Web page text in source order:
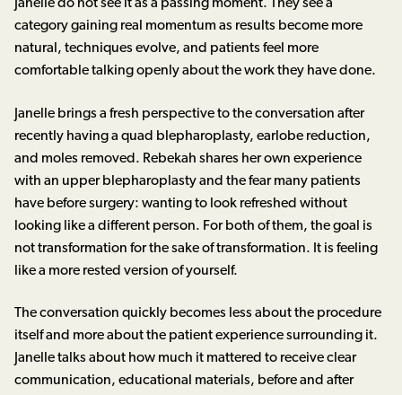
Janelle do not see it as a passing moment. They see a
category gaining real momentum as results become more
natural, techniques evolve, and patients feel more
comfortable talking openly about the work they have done.
Janelle brings a fresh perspective to the conversation after
recently having a quad blepharoplasty, earlobe reduction,
and moles removed. Rebekah shares her own experience
with an upper blepharoplasty and the fear many patients
have before surgery: wanting to look refreshed without
looking like a different person. For both of them, the goal is
not transformation for the sake of transformation. It is feeling
like a more rested version of yourself.
The conversation quickly becomes less about the procedure
itself and more about the patient experience surrounding it.
Janelle talks about how much it mattered to receive clear
communication, educational materials, before and after